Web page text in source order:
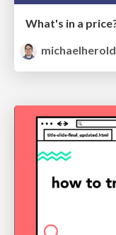
michaelherold